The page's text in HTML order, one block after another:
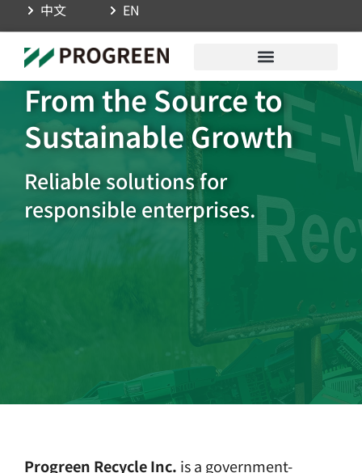
中文 EN
From the Source to
Sustainable Growth
Reliable solutions for
responsible enterprises.
Progreen Recycle Inc. is a government-